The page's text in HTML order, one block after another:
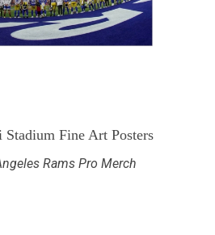
Stadium Fine Art Posters
Rams Pro Merch